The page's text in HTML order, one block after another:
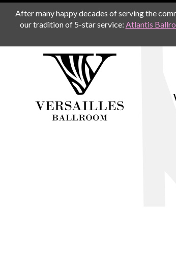
After many happy decades of serving the
our tradition of 5-star service: Atlantis